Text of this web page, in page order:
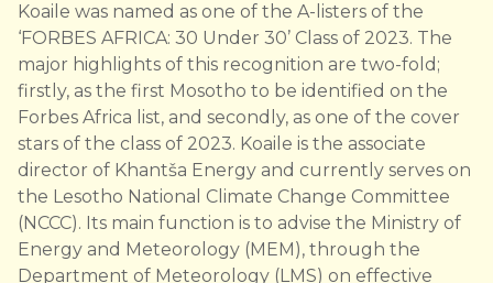
Koaile was named as one of the A-listers of the
‘FORBES AFRICA: 30 Under 30’ Class of 2023. The
major highlights of this recognition are two-fold;
firstly, as the first Mosotho to be identified on the
Forbes Africa list, and secondly, as one of the cover
stars of the class of 2023. Koaile is the associate
director of Khantša Energy and currently serves on
the Lesotho National Climate Change Committee
(NCCC). Its main function is to advise the Ministry of
Energy and Meteorology (MEM), through the
Department of Meteorology (LMS) on effective